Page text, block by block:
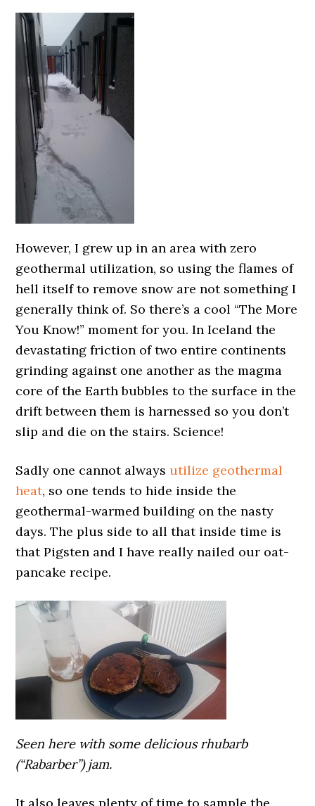
However, I grew up in an area with zero
geothermal utilization, so using the flames of
hell itself to remove snow are not something I
generally think of. So there’s a cool “The More
You Know!” moment for you. In Iceland the
devastating friction of two entire continents
grinding against one another as the magma
core of the Earth bubbles to the surface in the
drift between them is harnessed so you don’t
slip and die on the stairs. Science!
Sadly one cannot alwaysutilize geothermal
heat, so one tends to hide inside the
geothermal-warmed building on the nasty
days. The plus side to all that inside time is
that Pigsten and I have really nailed our oat-
pancake recipe.
Seen here with some delicious rhubarb
(“Rabarber”) jam.